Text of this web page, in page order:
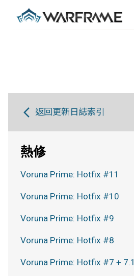
返回更新日誌索引
熱修
Voruna Prime: Hotfix #11
Voruna Prime: Hotfix #10
Voruna Prime: Hotfix #9
Voruna Prime: Hotfix #8
Voruna Prime: Hotfix #7 + 7.1